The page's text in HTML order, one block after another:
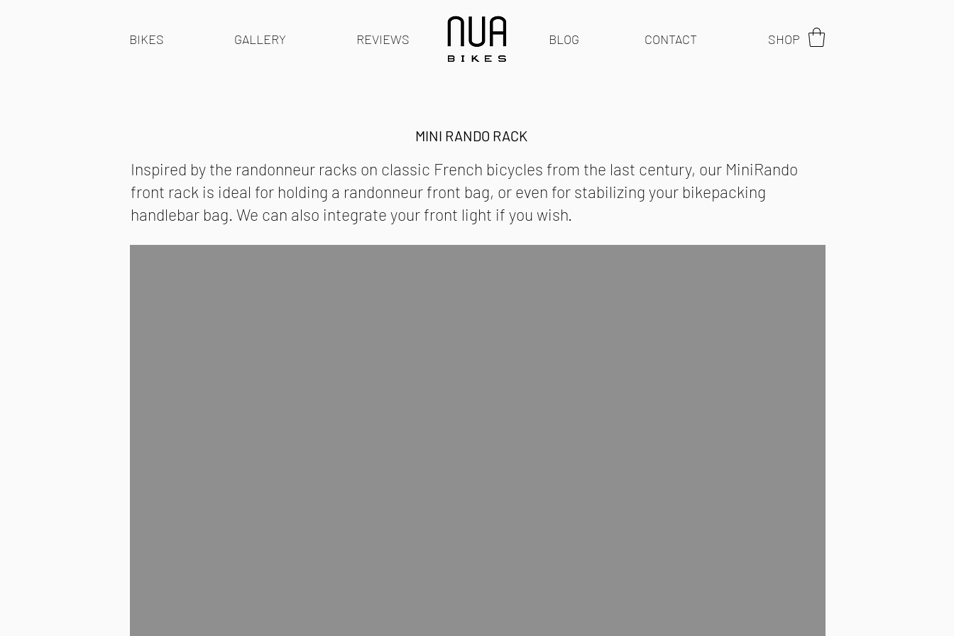
BIKES GALLERY REVIEWS BLOG CONTACT SHOP
MINI RANDO RACK
Inspired by the randonneur racks on classic French bicycles from the last century, our MiniRando
front rack is ideal for holding a randonneur front bag, or even for stabilizing your bikepacking
handlebar bag. We can also integrate your front light if you wish.